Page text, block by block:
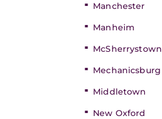
Manchester
Manheim
McSherrystown
Mechanicsburg
Middletown
New Oxford